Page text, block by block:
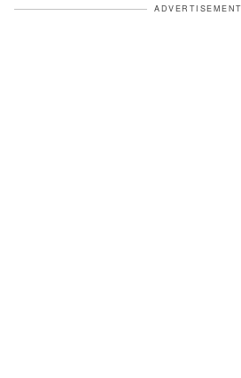
ADVERTISEMENT